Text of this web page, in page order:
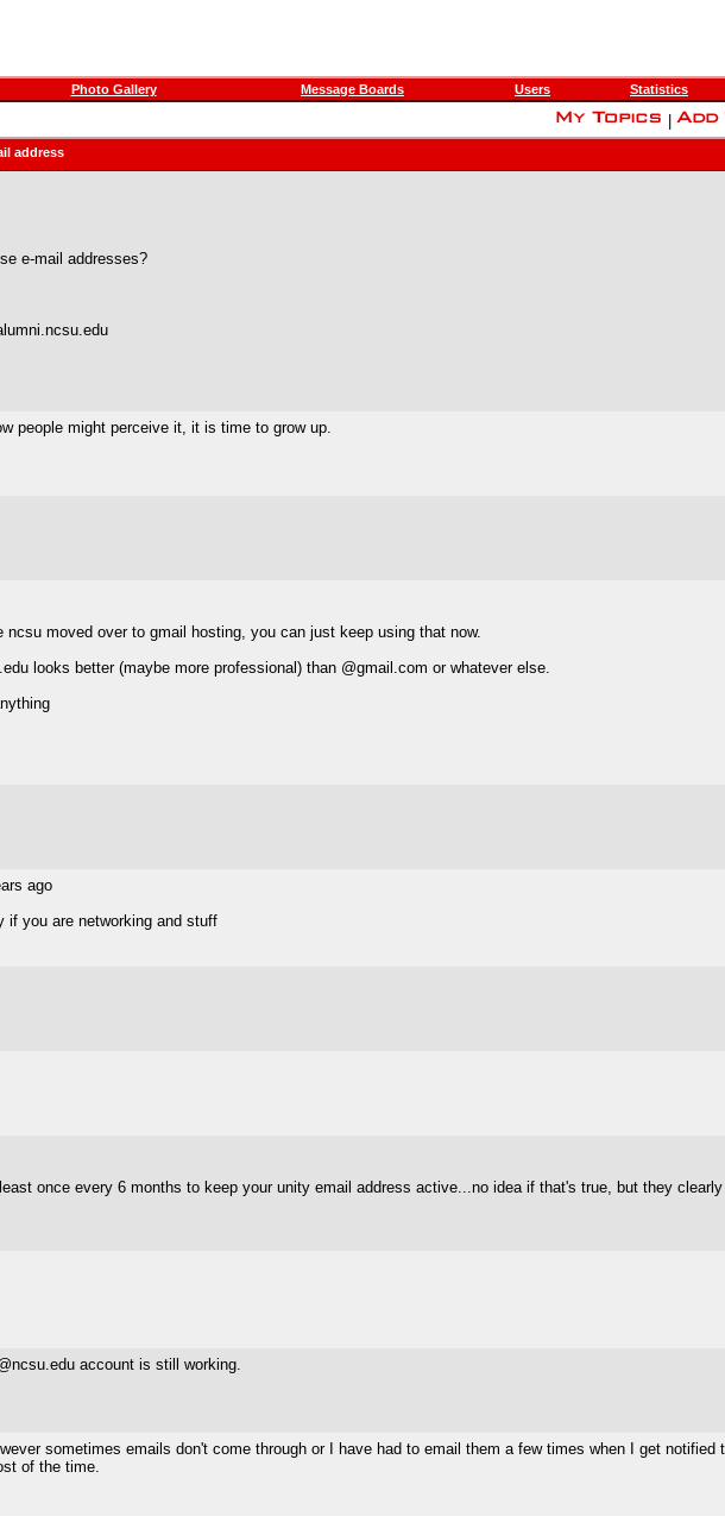
Photo Gallery Message Boards Users Statistics
address
e-mail addresses?
people might perceive it, it is time to grow up.
moved over to gmail hosting, you can just keep using that now.
looks better (maybe more professional) than @gmail.com or whatever else.
ago
if you are networking and stuff
once every 6 months to keep your unity email address active...no idea if that's true, but they
account is still working.
sometimes emails don't come through or I have had to email them a few times when I get notified
of the time.